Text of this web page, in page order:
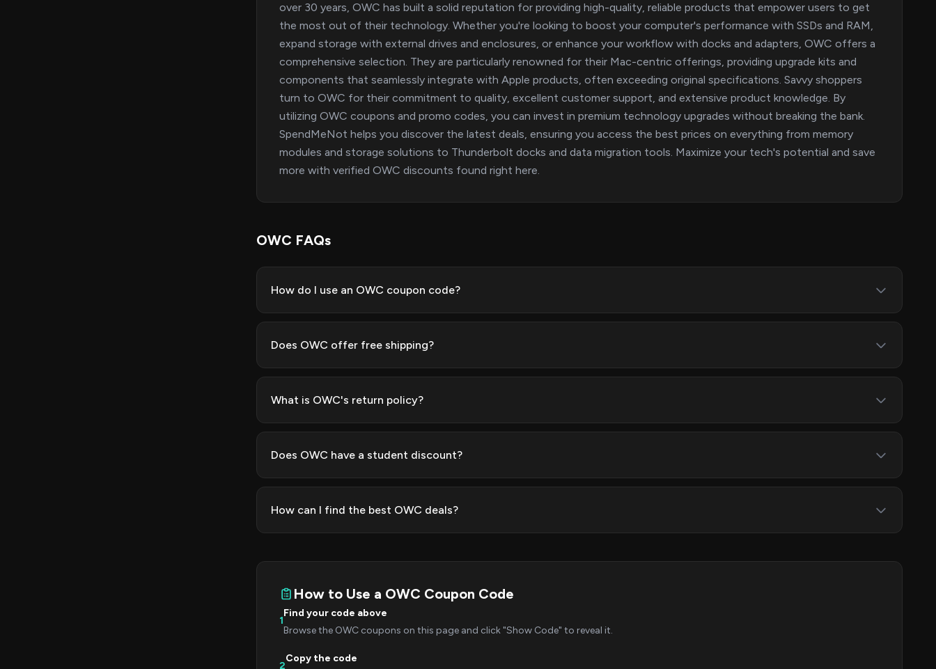
over 30 years, OWC has built a solid reputation for providing high-quality, reliable products that empower users to get
the most out of their technology. Whether you're looking to boost your computer's performance with SSDs and RAM,
expand storage with external drives and enclosures, or enhance your workflow with docks and adapters, OWC offers a
comprehensive selection. They are particularly renowned for their Mac-centric offerings, providing upgrade kits and
components that seamlessly integrate with Apple products, often exceeding original specifications. Savvy shoppers
turn to OWC for their commitment to quality, excellent customer support, and extensive product knowledge. By
utilizing OWC coupons and promo codes, you can invest in premium technology upgrades without breaking the bank.
SpendMeNot helps you discover the latest deals, ensuring you access the best prices on everything from memory
modules and storage solutions to Thunderbolt docks and data migration tools. Maximize your tech's potential and save
more with verified OWC discounts found right here.
OWC FAQs
How do I use an OWC coupon code?
Does OWC offer free shipping?
What is OWC's return policy?
Does OWC have a student discount?
How can I find the best OWC deals?
How to Use a OWC Coupon Code
1
Find your code above
Browse the OWC coupons on this page and click "Show Code" to reveal it.
2
Copy the code